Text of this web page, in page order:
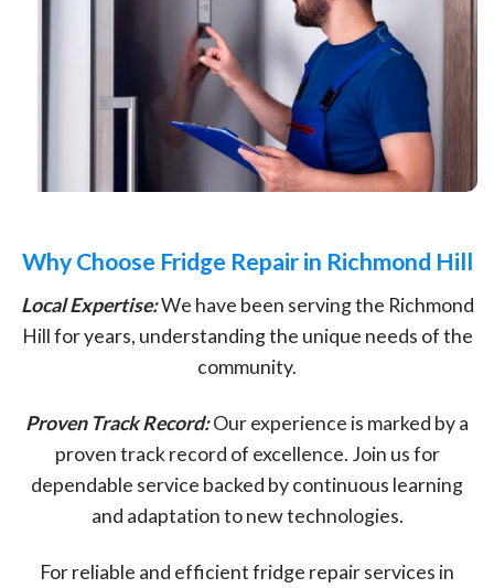
Why Choose Fridge Repair in Richmond Hill
Local Expertise:We have been serving the Richmond
Hill for years, understanding the unique needs of the
community.
Proven Track Record:Our experience is marked by a
proven track record of excellence. Join us for
dependable service backed by continuous learning
and adaptation to new technologies.
For reliable and efficient fridge repair services in